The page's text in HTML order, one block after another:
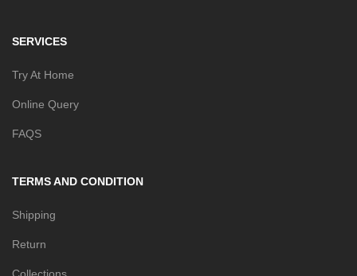
SERVICES
Try At Home
Online Query
FAQS
TERMS AND CONDITION
Shipping
Return